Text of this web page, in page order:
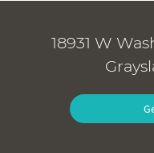
18931 W